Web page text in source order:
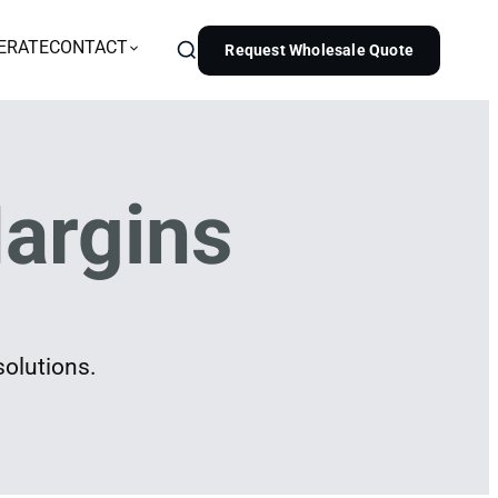
CONTACT Request Wholesale Quote